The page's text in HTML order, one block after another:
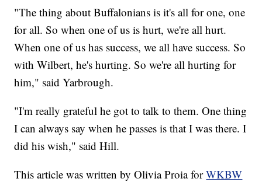
"The thing about Buffalonians is it's all for one, one
for all. So when one of us is hurt, we're all hurt.
When one of us has success, we all have success. So
with Wilbert, he's hurting. So we're all hurting for
him," said Yarbrough.
"I'm really grateful he got to talk to them. One thing
I can always say when he passes is that I was there. I
did his wish," said Hill.
This article was written by Olivia Proia forWKBW